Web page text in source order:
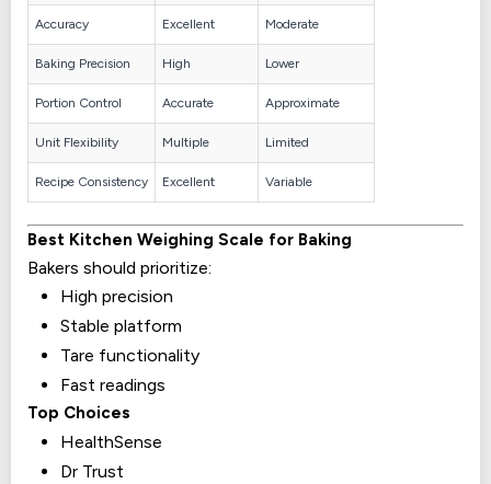
Accuracy Excellent Moderate
Baking Precision High Lower
Portion Control Accurate Approximate
Unit Flexibility Multiple Limited
Recipe Consistency Excellent Variable
Best Kitchen Weighing Scale for Baking
Bakers should prioritize:
High precision
Stable platform
Tare functionality
Fast readings
Top Choices
HealthSense
Dr Trust